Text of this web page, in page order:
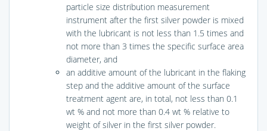
particle size distribution measurement
instrument after the first silver powder is mixed
with the lubricant is not less than 1.5 times and
not more than 3 times the specific surface area
diameter, and
an additive amount of the lubricant in the flaking
step and the additive amount of the surface
treatment agent are, in total, not less than 0.1
wt % and not more than 0.4 wt % relative to
weight of silver in the first silver powder.